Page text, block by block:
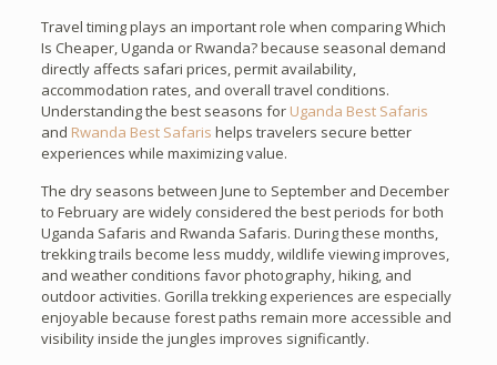
Travel timing plays an important role when comparing Which
Is Cheaper, Uganda or Rwanda? because seasonal demand
directly affects safari prices, permit availability,
accommodation rates, and overall travel conditions.
Understanding the best seasons for Uganda Best Safaris
and Rwanda Best Safaris helps travelers secure better
experiences while maximizing value.
The dry seasons between June to September and December
to February are widely considered the best periods for both
Uganda Safaris and Rwanda Safaris. During these months,
trekking trails become less muddy, wildlife viewing improves,
and weather conditions favor photography, hiking, and
outdoor activities. Gorilla trekking experiences are especially
enjoyable because forest paths remain more accessible and
visibility inside the jungles improves significantly.